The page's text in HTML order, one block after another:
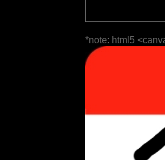
*note: html5